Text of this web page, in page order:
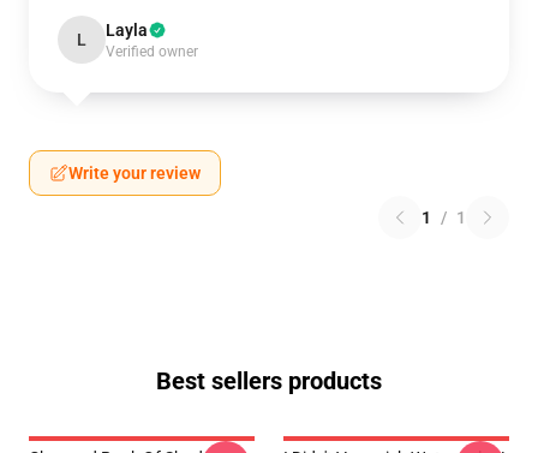
L Layla
Verified owner
Write your review
1 / 1
Best sellers products